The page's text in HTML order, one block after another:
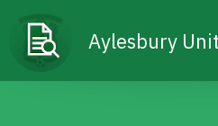
Aylesbury